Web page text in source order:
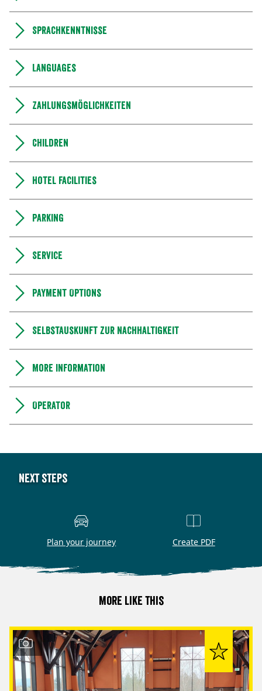
Sprachkenntnisse
Languages
Zahlungsmöglichkeiten
Children
Hotel facilities
Parking
Service
Payment Options
Selbstauskunft zur Nachhaltigkeit
More information
Operator
Next steps
Plan your journey Create PDF
More like this